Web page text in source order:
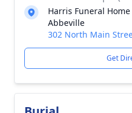
Harris Funeral
Abbeville
302 North Main
Get